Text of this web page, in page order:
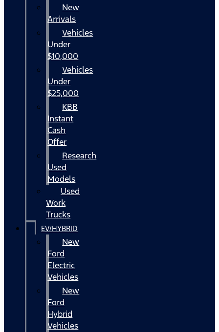
New
Arrivals
Vehicles
Under
$10,000
Vehicles
Under
$25,000
KBB
Instant
Cash
Offer
Research
Used
Models
Used
Work
Trucks
EV/HYBRID
New
Ford
Electric
Vehicles
New
Ford
Hybrid
Vehicles